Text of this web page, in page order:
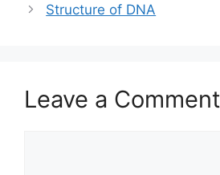
Structure of DNA
Leave a Comment